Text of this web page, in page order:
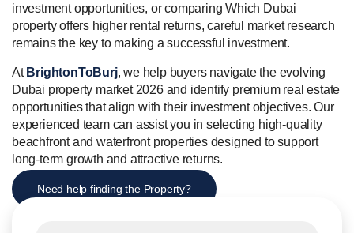
investment opportunities, or comparing Which Dubai
property offers higher rental returns, careful market research
remains the key to making a successful investment.
At BrightonToBurj, we help buyers navigate the evolving
Dubai property market 2026 and identify premium real estate
opportunities that align with their investment objectives. Our
experienced team can assist you in selecting high-quality
beachfront and waterfront properties designed to support
long-term growth and attractive returns.
Need help finding the Property?